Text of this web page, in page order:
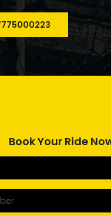
Book Your Ride